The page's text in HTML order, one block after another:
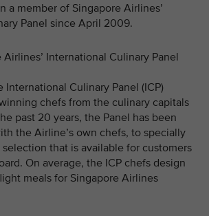
a member of Singapore Airlines’
Panel since April 2009.
International Culinary Panel
International Culinary Panel (ICP)
chefs from the culinary capitals
past 20 years, the Panel has been
the Airline’s own chefs, to specially
that is available for customers
On average, the ICP chefs design
meals for Singapore Airlines